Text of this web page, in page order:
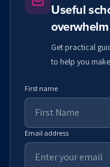
Useful
overwhelm
Get practical
to help you
First name
Email address